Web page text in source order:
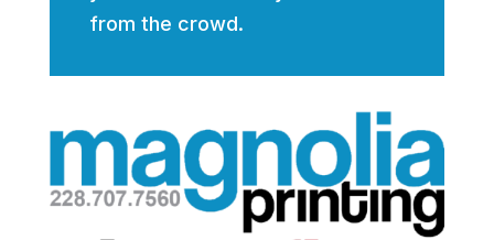
from the crowd.